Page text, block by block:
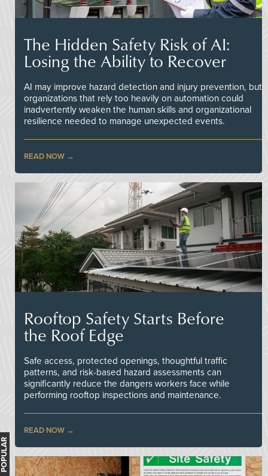
The Hidden Safety Risk of AI:
Losing the Ability to Recover
AI may improve hazard detection and injury prevention, but
organizations that rely too heavily on automation could
inadvertently weaken the human skills and organizational
resilience needed to manage unexpected events.
READ NOW
Rooftop Safety Starts Before
the Roof Edge
Safe access, protected openings, thoughtful traffic
patterns, and risk-based hazard assessments can
significantly reduce the dangers workers face while
performing rooftop inspections and maintenance.
READ NOW